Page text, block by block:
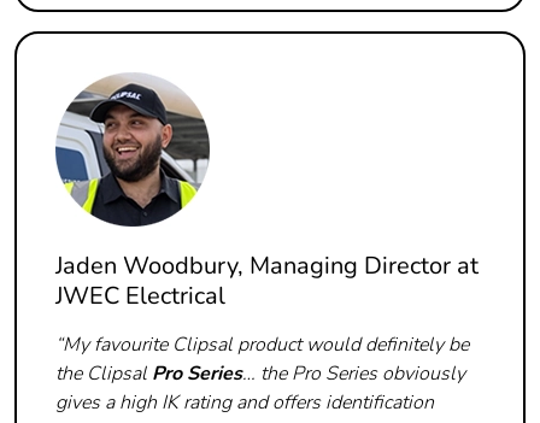
Jaden Woodbury, Managing Director at
JWEC Electrical
“My favourite Clipsal product would definitely be
the Clipsal Pro Series… the Pro Series obviously
gives a high IK rating and offers identification